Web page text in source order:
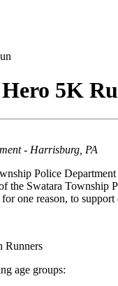
5K
- Harrisburg, PA
Police
the Swatara Township
one reason, to
Runners
age groups: